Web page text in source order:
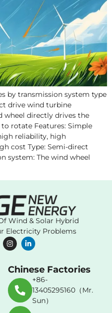
by transmission system type
drive wind turbine
wheel directly drives the
rotate Features: Simple
reliability, high
cost Type: Semi-direct
system: The wind wheel
Wind & Solar Hybrid
Electricity Problems
Chinese Factories
+86-
13405295160（Mr.
Sun）